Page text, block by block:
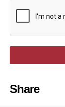
Share